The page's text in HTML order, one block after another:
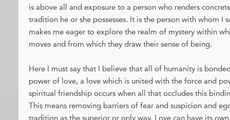
is above all and exposure to a person who renders
tradition he or she possesses. It is the person with whom I
makes me eager to explore the realm of mystery within
moves and from which they draw their sense of being.
Here I must say that I believe that all of humanity is
power of love, a love which is united with the force and
spiritual friendship occurs when all that occludes this
This means removing barriers of fear and suspicion and
tradition as the superior or only way. Love can have its